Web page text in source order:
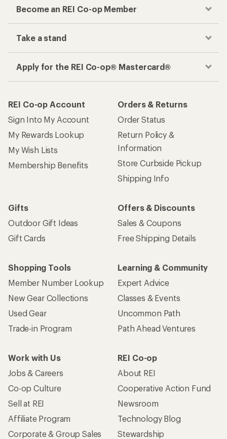
Become an REI Co-op Member
Take a stand
Apply for the REI Co-op® Mastercard®
REI Co-op Account
Sign Into My Account
My Rewards Lookup
My Wish Lists
Membership Benefits
Orders & Returns
Order Status
Return Policy &
Information
Store Curbside Pickup
Shipping Info
Gifts
Outdoor Gift Ideas
Gift Cards
Offers & Discounts
Sales & Coupons
Free Shipping Details
Shopping Tools
Member Number Lookup
New Gear Collections
Used Gear
Trade-in Program
Learning & Community
Expert Advice
Classes & Events
Uncommon Path
Path Ahead Ventures
Work with Us
Jobs & Careers
Co-op Culture
Sell at REI
Affiliate Program
Corporate & Group Sales
REI Co-op
About REI
Cooperative Action Fund
Newsroom
Technology Blog
Stewardship